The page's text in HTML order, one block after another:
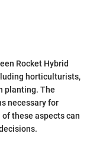
Rocket Hybrid
horticulturists,
planting. The
necessary for
these aspects can